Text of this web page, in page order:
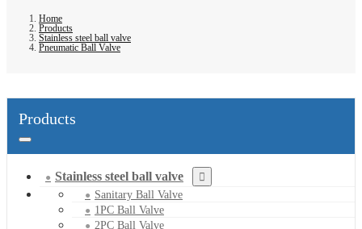
Home
Products
Stainless steel ball valve
Pneumatic Ball Valve
Products
Stainless steel ball valve
Sanitary Ball Valve
1PC Ball Valve
2PC Ball Valve